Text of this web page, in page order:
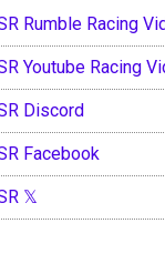
Rumble Racing
Youtube Racing
Discord
Facebook
𝕏